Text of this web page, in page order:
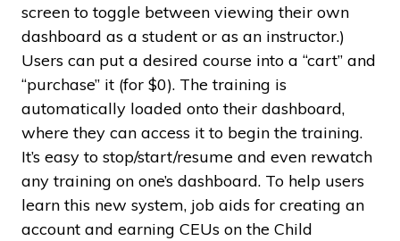
screen to toggle between viewing their own
dashboard as a student or as an instructor.)
Users can put a desired course into a “cart” and
“purchase” it (for $0). The training is
automatically loaded onto their dashboard,
where they can access it to begin the training.
It’s easy to stop/start/resume and even rewatch
any training on one’s dashboard. To help users
learn this new system, job aids for creating an
account and earning CEUs on the Child